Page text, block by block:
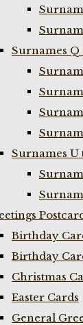
Surnames Q
Surnames U
Birthday
Birthday
Christmas
Easter Cards
General